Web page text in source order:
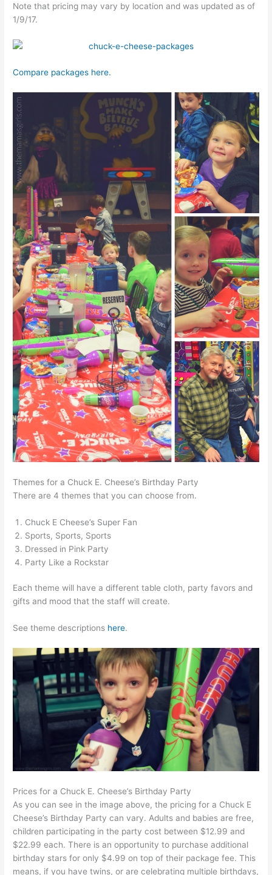
Note that pricing may vary by location and was updated as of
1/9/17.
Compare packages here.
Themes for a Chuck E. Cheese’s Birthday Party
There are 4 themes that you can choose from.
Chuck E Cheese’s Super Fan
Sports, Sports, Sports
Dressed in Pink Party
Party Like a Rockstar
Each theme will have a different table cloth, party favors and
gifts and mood that the staff will create.
See theme descriptions here.
Prices for a Chuck E. Cheese’s Birthday Party
As you can see in the image above, the pricing for a Chuck E
Cheese’s Birthday Party can vary. Adults and babies are free,
children participating in the party cost between $12.99 and
$22.99 each. There is an opportunity to purchase additional
birthday stars for only $4.99 on top of their package fee. This
means, if you have twins, or are celebrating multiple birthdays,